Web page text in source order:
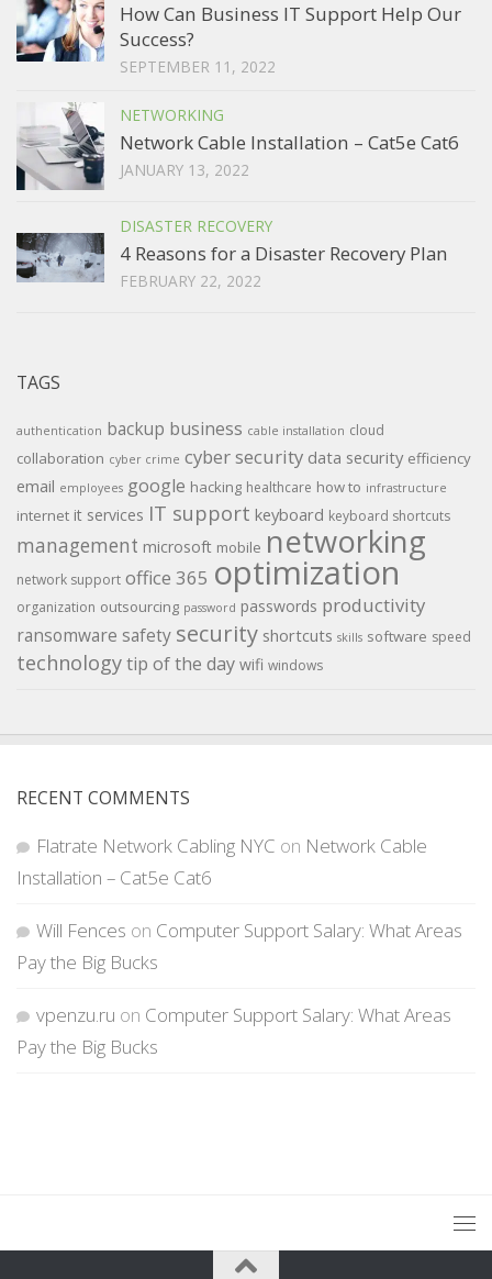
How Can Business IT Support Help Our
Success?
SEPTEMBER 11, 2022
NETWORKING
Network Cable Installation – Cat5e Cat6
JANUARY 13, 2022
DISASTER RECOVERY
4 Reasons for a Disaster Recovery Plan
FEBRUARY 22, 2022
TAGS
authentication backup business cable installation cloud
collaboration cyber crime cyber security data security efficiency
email employees google hacking healthcare how to infrastructure
internet it services IT support keyboard keyboard shortcuts
management microsoft mobile networking
network support office 365 optimization
organization outsourcing password passwords productivity
ransomware safety security shortcuts skills software speed
technologytip of the day wifi windows
RECENT COMMENTS
Flatrate Network Cabling NYC on Network Cable
Installation – Cat5e Cat6
Will Fences on Computer Support Salary: What Areas
Pay the Big Bucks
vpenzu.ru on Computer Support Salary: What Areas
Pay the Big Bucks